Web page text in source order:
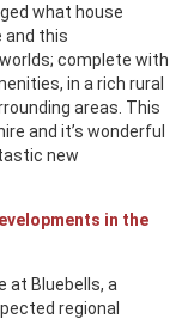
what house
and this
complete with
in a rich rural
areas. This
and it’s wonderful
new
in the
at Bluebells, a
regional